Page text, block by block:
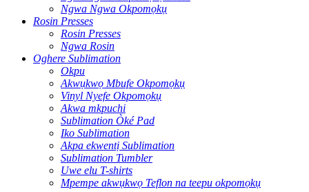
Ngwa Ngwa Okpomọkụ
Rosin Presses
Rosin Presses
Ngwa Rosin
Oghere Sublimation
Okpu
Akwụkwọ Mbufe Okpomọkụ
Vinyl Nyefe Okpomọkụ
Akwa mkpuchi
Sublimation Òké Pad
Iko Sublimation
Akpa ekwentị Sublimation
Sublimation Tumbler
Uwe elu T-shirts
Mpempe akwụkwọ Teflon na teepu okpomọkụ